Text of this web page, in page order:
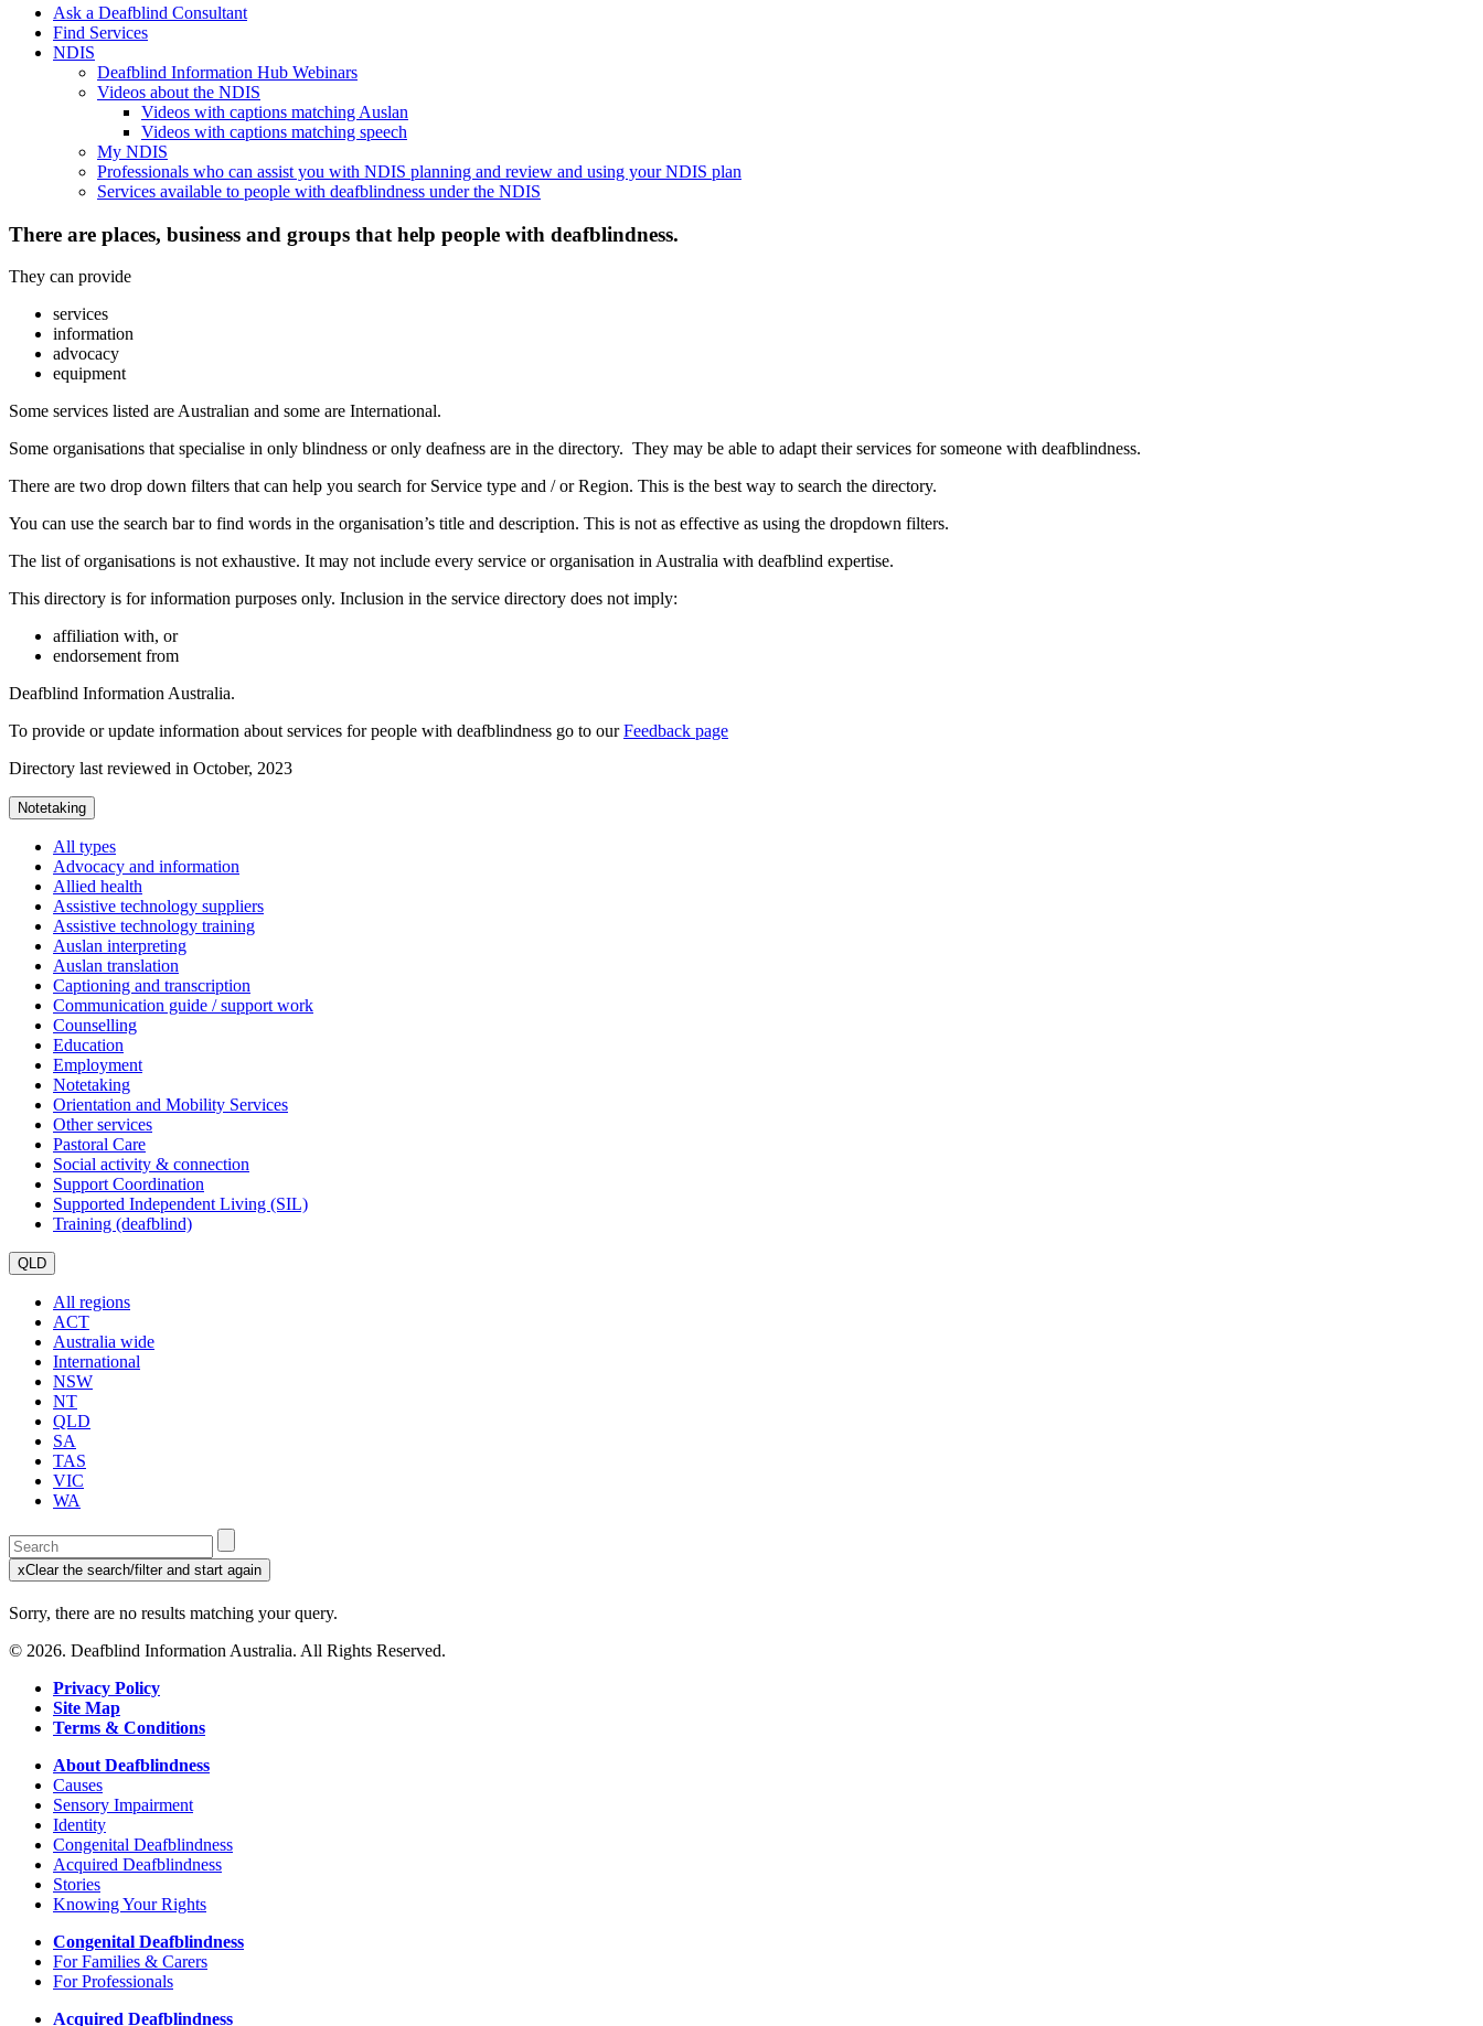
Ask a Deafblind Consultant
Find Services
NDIS
Deafblind Information Hub Webinars
Videos about the NDIS
Videos with captions matching Auslan
Videos with captions matching speech
My NDIS
Professionals who can assist you with NDIS planning and review and using your NDIS plan
Services available to people with deafblindness under the NDIS
There are places, business and groups that help people with deafblindness.
They can provide
services
information
advocacy
equipment
Some services listed are Australian and some are International.
Some organisations that specialise in only blindness or only deafness are in the directory. They may be able to adapt their services for someone with deafblindness.
There are two drop down filters that can help you search for Service type and / or Region. This is the best way to search the directory.
You can use the search bar to find words in the organisation’s title and description. This is not as effective as using the dropdown filters.
The list of organisations is not exhaustive. It may not include every service or organisation in Australia with deafblind expertise.
This directory is for information purposes only. Inclusion in the service directory does not imply:
affiliation with, or
endorsement from
Deafblind Information Australia.
To provide or update information about services for people with deafblindness go to ourFeedback page
Directory last reviewed in October, 2023
Notetaking
All types
Advocacy and information
Allied health
Assistive technology suppliers
Assistive technology training
Auslan interpreting
Auslan translation
Captioning and transcription
Communication guide / support work
Counselling
Education
Employment
Notetaking
Orientation and Mobility Services
Other services
Pastoral Care
Social activity & connection
Support Coordination
Supported Independent Living (SIL)
Training (deafblind)
QLD
All regions
ACT
Australia wide
International
NSW
NT
QLD
SA
TAS
VIC
WA
Enter
a
keyword
search
service
xClear the search/filter and start again
(this
reload
page)
Sorry, there are no results matching your query.
© 2026. Deafblind Information Australia. All Rights Reserved.
Privacy Policy
Site Map
Terms & Conditions
About Deafblindness
Causes
Sensory Impairment
Identity
Congenital Deafblindness
Acquired Deafblindness
Stories
Knowing Your Rights
Congenital Deafblindness
For Families & Carers
For Professionals
Acquired Deafblindness